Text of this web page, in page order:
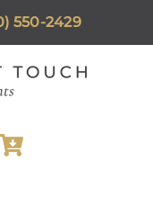
550-2429